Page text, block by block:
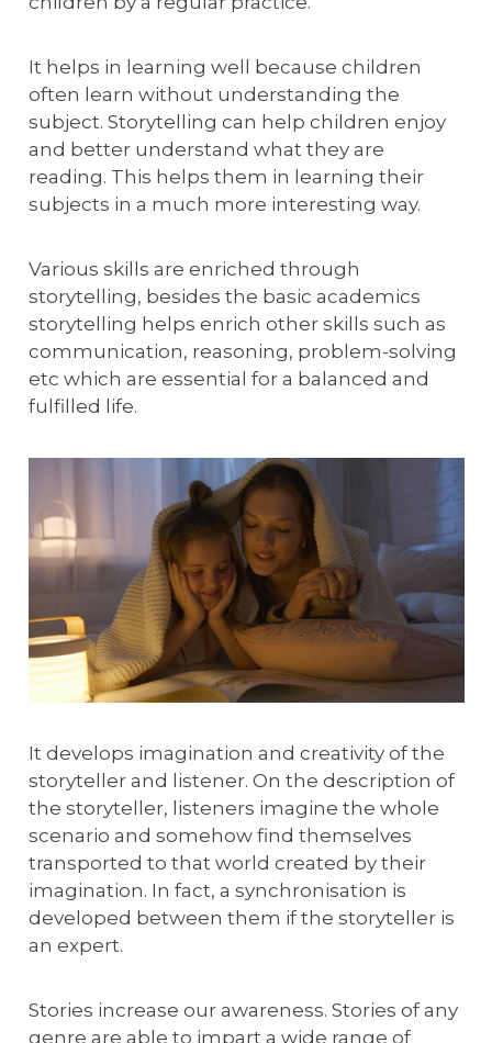
It helps in learning well because children
often learn without understanding the
subject. Storytelling can help children enjoy
and better understand what they are
reading. This helps them in learning their
subjects in a much more interesting way.
Various skills are enriched through
storytelling, besides the basic academics
storytelling helps enrich other skills such as
communication, reasoning, problem-solving
etc which are essential for a balanced and
fulfilled life.
It develops imagination and creativity of the
storyteller and listener. On the description of
the storyteller, listeners imagine the whole
scenario and somehow find themselves
transported to that world created by their
imagination. In fact, a synchronisation is
developed between them if the storyteller is
an expert.
Stories increase our awareness. Stories of any
genre are able to impart a wide range of